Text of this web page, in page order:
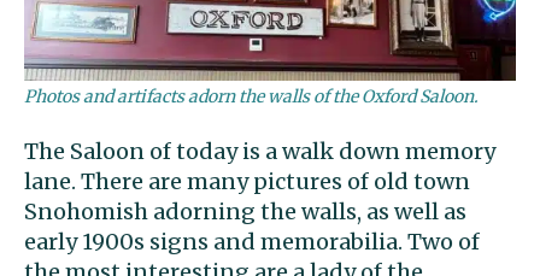
Photos and artifacts adorn the walls of the Oxford Saloon.
The Saloon of today is a walk down memory
lane. There are many pictures of old town
Snohomish adorning the walls, as well as
early 1900s signs and memorabilia. Two of